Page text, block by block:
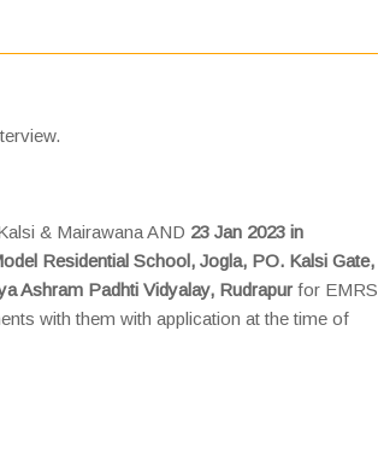
& Mairawana AND 23 Jan 2023 in
Residential School, Jogla, PO. Kalsi Gate,
Ashram Padhti Vidyalay, Rudrapur for EMRS
with them with application at the time of